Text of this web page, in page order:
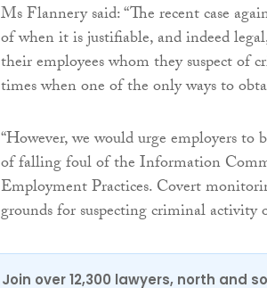
Ms Flannery said: “The recent case
of when it is justifiable, and indeed
their employees whom they suspect of
times when one of the only ways to
“However, we would urge employers
of falling foul of the Information
Employment Practices. Covert
grounds for suspecting criminal activity
Join over 12,300 lawyers, north and